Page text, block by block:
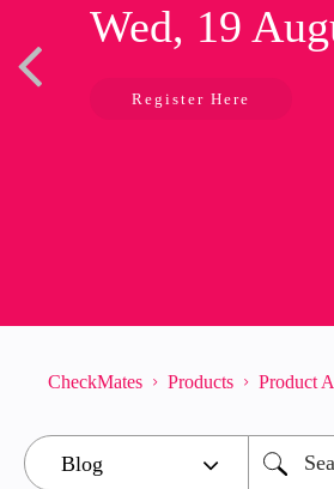
Wed, 19
Register Here
CheckMates Products Product